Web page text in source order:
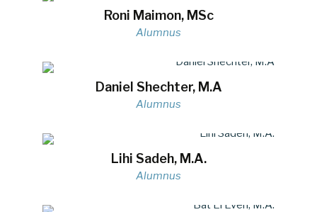
Roni Maimon, MSc
Alumnus
Daniel Shechter, M.A
Alumnus
Lihi Sadeh, M.A.
Alumnus